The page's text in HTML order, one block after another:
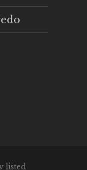
listed